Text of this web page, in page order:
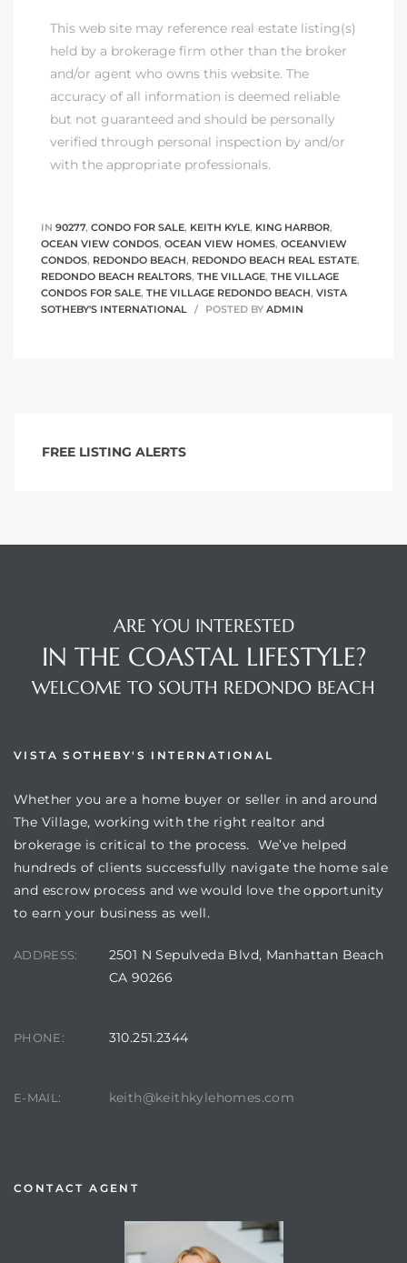
This web site may reference real estate listing(s)
held by a brokerage firm other than the broker
and/or agent who owns this website. The
accuracy of all information is deemed reliable
but not guaranteed and should be personally
verified through personal inspection by and/or
with the appropriate professionals.
IN 90277, CONDO FOR SALE, KEITH KYLE, KING HARBOR,
OCEAN VIEW CONDOS, OCEAN VIEW HOMES, OCEANVIEW
CONDOS, REDONDO BEACH, REDONDO BEACH REAL ESTATE,
REDONDO BEACH REALTORS, THE VILLAGE, THE VILLAGE
CONDOS FOR SALE, THE VILLAGE REDONDO BEACH, VISTA
SOTHEBY'S INTERNATIONAL
POSTED BY ADMIN
FREE LISTING ALERTS
ARE YOU INTERESTED
IN THE COASTAL LIFESTYLE?
WELCOME TO SOUTH REDONDO BEACH
VISTA SOTHEBY'S INTERNATIONAL
Whether you are a home buyer or seller in and around
The Village, working with the right realtor and
brokerage is critical to the process. We’ve helped
hundreds of clients successfully navigate the home sale
and escrow process and we would love the opportunity
to earn your business as well.
ADDRESS:
2501 N Sepulveda Blvd, Manhattan Beach
CA 90266
PHONE: 310.251.2344
E-MAIL: keith@keithkylehomes.com
CONTACT AGENT